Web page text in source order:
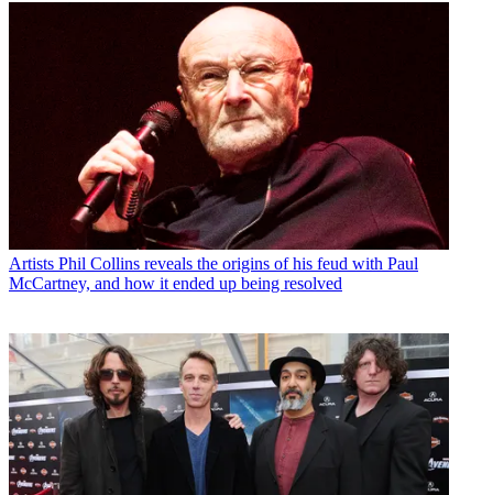
Artists Phil Collins reveals the origins of his feud with Paul
McCartney, and how it ended up being resolved